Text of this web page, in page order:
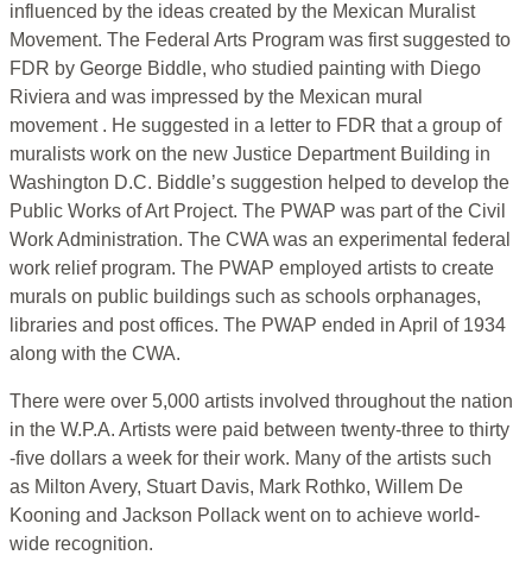
influenced by the ideas created by the Mexican Muralist
Movement. The Federal Arts Program was first suggested to
FDR by George Biddle, who studied painting with Diego
Riviera and was impressed by the Mexican mural
movement . He suggested in a letter to FDR that a group of
muralists work on the new Justice Department Building in
Washington D.C. Biddle’s suggestion helped to develop the
Public Works of Art Project. The PWAP was part of the Civil
Work Administration. The CWA was an experimental federal
work relief program. The PWAP employed artists to create
murals on public buildings such as schools orphanages,
libraries and post offices. The PWAP ended in April of 1934
along with the CWA.
There were over 5,000 artists involved throughout the nation
in the W.P.A. Artists were paid between twenty-three to thirty
-five dollars a week for their work. Many of the artists such
as Milton Avery, Stuart Davis, Mark Rothko, Willem De
Kooning and Jackson Pollack went on to achieve world-
wide recognition.